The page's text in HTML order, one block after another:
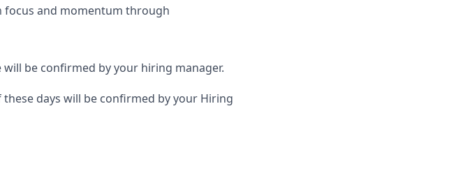
focus and momentum through
be confirmed by your hiring manager.
days will be confirmed by your Hiring